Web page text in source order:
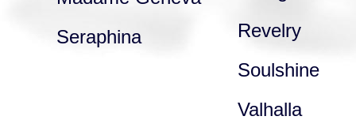
Seraphina
Revelry
Soulshine
Valhalla